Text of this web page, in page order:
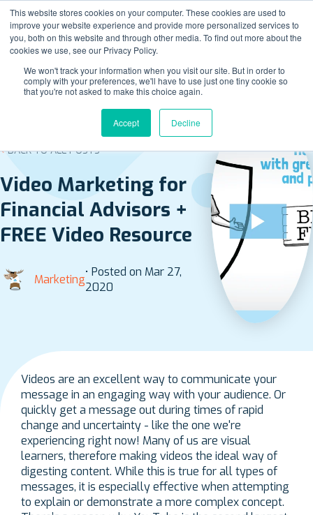
This website stores cookies on your computer. These cookies are used to
improve your website experience and provide more personalized services to
you, both on this website and through other media. To find out more about the
cookies we use, see our Privacy Policy.
We won't track your information when you visit our site. But in order to
comply with your preferences, we'll have to use just one tiny cookie so
that you're not asked to make this choice again.
Accept Decline
BACK TO ALL POSTS
Video Marketing for
Financial Advisors +
FREE Video Resource
Marketing
• Posted on Mar 27,
2020
Videos are an excellent way to communicate your
message in an engaging way with your audience. Or
quickly get a message out during times of rapid
change and uncertainty - like the one we're
experiencing right now! Many of us are visual
learners, therefore making videos the ideal way of
digesting content. While this is true for all types of
messages, it is especially effective when attempting
to explain or demonstrate a more complex concept.